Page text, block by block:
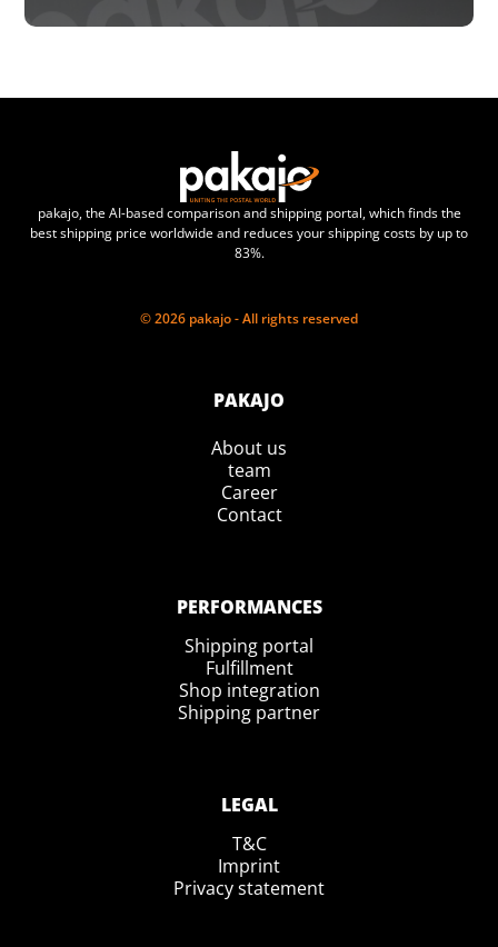
pakajo, the AI-based comparison and shipping portal, which finds the
best shipping price worldwide and reduces your shipping costs by up to
83%.
© 2026 pakajo - All rights reserved
PAKAJO
About us
team
Career
Contact
PERFORMANCES
Shipping portal
Fulfillment
Shop integration
Shipping partner
LEGAL
T&C
Imprint
Privacy statement